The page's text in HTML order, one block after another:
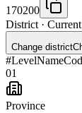
170200
District · Current
Change district
#LevelName
01
Province